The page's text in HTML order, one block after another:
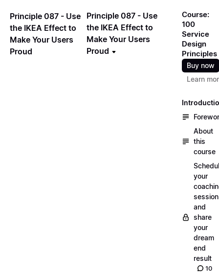
Principle 087 - Use
the IKEA Effect to
Make Your Users
Proud
Principle 087 - Use
the IKEA Effect to
Make Your Users
Proud
Course:
100
Service
Design
Principles
Buy now
Learn
About
this
course
your
session
and
share
your
dream
end
result
10